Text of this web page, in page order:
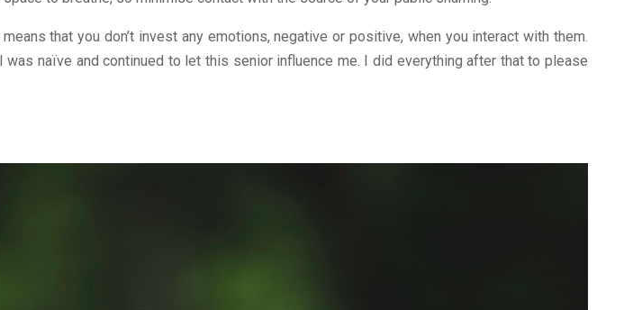
that you don’t invest any emotions, negative or positive, when you interact with them.
naïve and continued to let this senior influence me. I did everything after that to please